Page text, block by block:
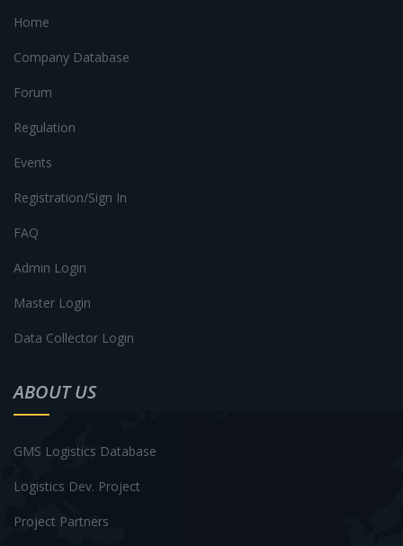
Home
Company Database
Forum
Regulation
Events
Registration/Sign In
FAQ
Admin Login
Master Login
Data Collector Login
ABOUT US
GMS Logistics Database
Logistics Dev. Project
Project Partners